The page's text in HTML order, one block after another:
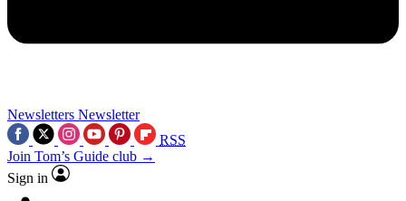
Newsletters Newsletter
RSS
Join Tom’s Guide club →
Sign in